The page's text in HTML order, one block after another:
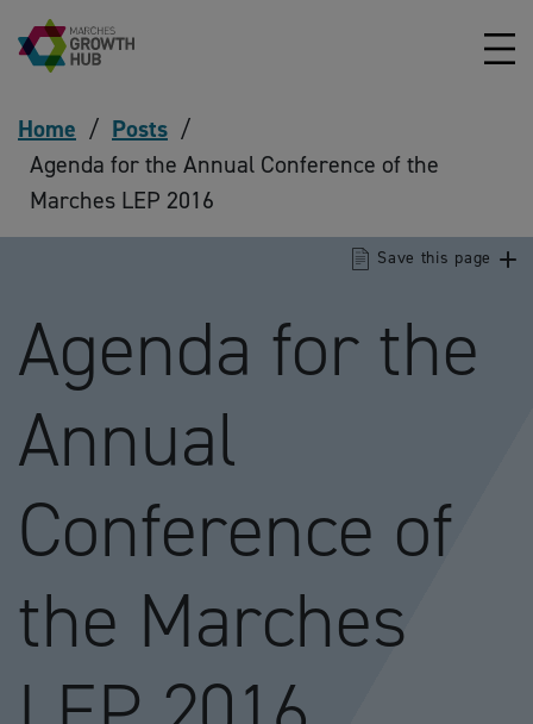
Skip to content
Home / Posts /
Agenda for the Annual Conference of the
Marches LEP 2016
Agenda for the
Annual
Conference of
the Marches
Save this page